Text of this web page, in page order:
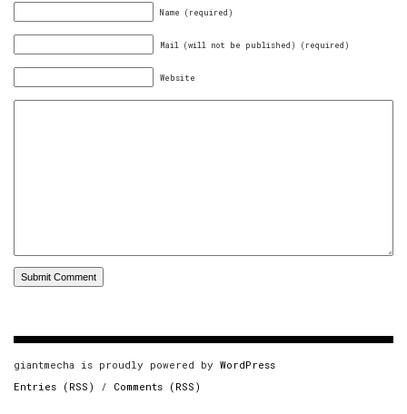
Name (required)
Mail (will not be published) (required)
Website
giantmecha is proudly powered by WordPress
Entries (RSS)
/ Comments (RSS)